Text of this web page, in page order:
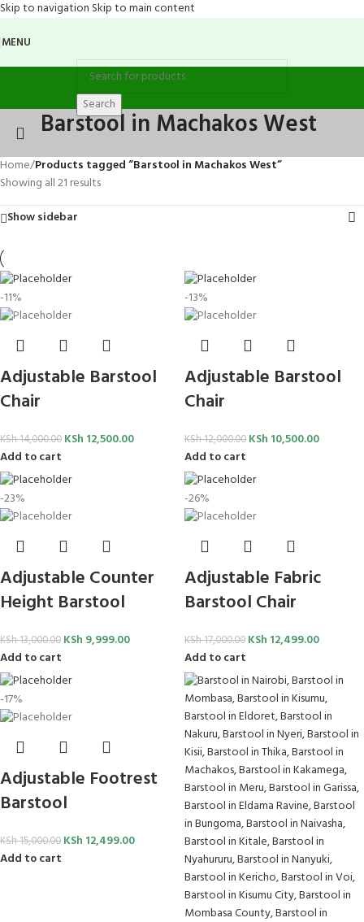
Skip to navigation Skip to main content
MENU
Search
Barstool in Machakos West
Home/Products tagged “Barstool in Machakos West”
Showing all 21 results
Show sidebar
-11%
Adjustable Barstool
Chair
KSh14,000.00 KSh 12,500.00
Add to cart
-13%
Adjustable Barstool
Chair
KSh12,000.00 KSh 10,500.00
Add to cart
-23%
Adjustable Counter
Height Barstool
KSh13,000.00 KSh 9,999.00
Add to cart
-26%
Adjustable Fabric
Barstool Chair
KSh17,000.00 KSh 12,499.00
Add to cart
-17%
Adjustable Footrest
Barstool
KSh15,000.00 KSh 12,499.00
Add to cart